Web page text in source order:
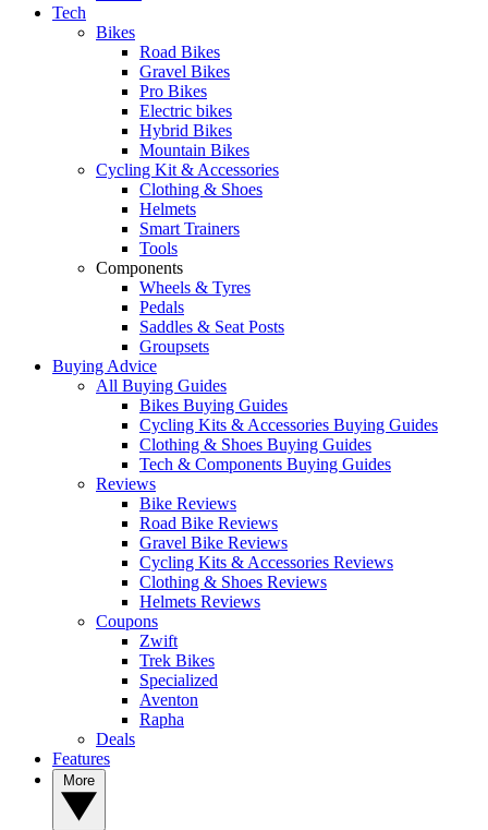
Tech
Bikes
Road Bikes
Gravel Bikes
Pro Bikes
Electric bikes
Hybrid Bikes
Mountain Bikes
Cycling Kit & Accessories
Clothing & Shoes
Helmets
Smart Trainers
Tools
Components
Wheels & Tyres
Pedals
Saddles & Seat Posts
Groupsets
Buying Advice
All Buying Guides
Bikes Buying Guides
Cycling Kits & Accessories Buying Guides
Clothing & Shoes Buying Guides
Tech & Components Buying Guides
Reviews
Bike Reviews
Road Bike Reviews
Gravel Bike Reviews
Cycling Kits & Accessories Reviews
Clothing & Shoes Reviews
Helmets Reviews
Coupons
Zwift
Trek Bikes
Specialized
Aventon
Rapha
Deals
Features